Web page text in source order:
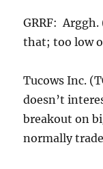
GRRF:
that; too low
Tucows Inc.
doesn’t
breakout on
normally